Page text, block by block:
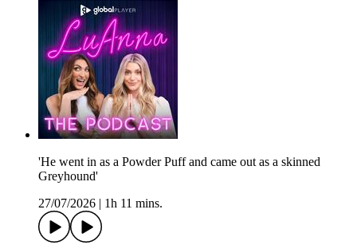
'He went in as a Powder Puff and came out as a skinned
Greyhound'
27/07/2026
1h 11 mins.